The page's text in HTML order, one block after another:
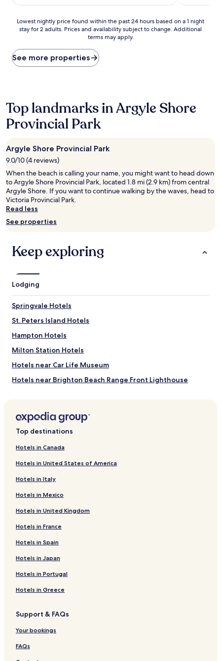
Lowest
nightly
found
within
the
based
on
a
1
stay
for
2
adults.
Prices
and
availability
subject
change.
may
Lowest nightly price found within the past 24 hours based on a 1 night
stay for 2 adults. Prices and availability subject to change. Additional
terms may apply.
See more properties
Top landmarks in Argyle Shore
Provincial Park
Argyle Shore Provincial Park
9.0/10 (4 reviews)
When the beach is calling your name, you might want to head down
to Argyle Shore Provincial Park, located 1.8 mi (2.9 km) from central
Argyle Shore. If you want to continue walking by the waves, head to
Victoria Provincial Park.
Read less
See properties
Keep exploring
Lodging
Springvale Hotels
St. Peters Island Hotels
Hampton Hotels
Milton Station Hotels
Hotels near Car Life Museum
Hotels near Brighton Beach Range Front Lighthouse
Hotels near That Fun Place
Hotels near Leards Range Front Lighthouse
North Wiltshire Hotels
Argyle Shore Hotels
Cornwall Hotels
Greenvale Hotels
Hotels with a Pool near Victoria Provincial Park
Hotels with Parking near Victoria Provincial Park
Hotels with Free Breakfast near Victoria Provincial Park
Hotels with Kitchens near Victoria Provincial Park
B&B in Victoria Provincial Park
Motels in Victoria Provincial Park
Cheap Hotels near Victoria Provincial Park
Top destinations
Hotels in Canada
Hotels in United States of America
Hotels in Italy
Hotels in Mexico
Hotels in United Kingdom
Hotels in France
Hotels in Spain
Hotels in Japan
Hotels in Portugal
Hotels in Greece
Support & FAQs
Your bookings
FAQs